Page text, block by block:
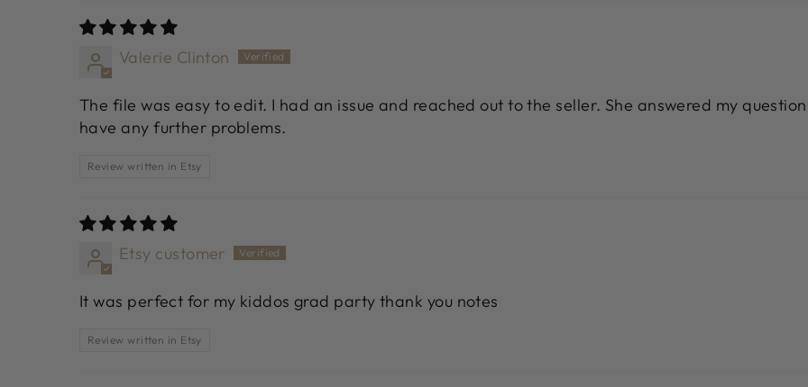
Valerie Clinton
The file was easy to edit. I had an issue and reached out to the seller. She answered my
have any further problems.
Review written in Etsy
Etsy customer
It was perfect for my kiddos grad party thank you notes
Review written in Etsy